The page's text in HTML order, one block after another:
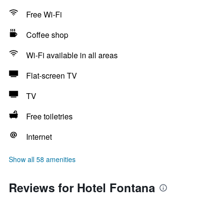
Free Wi-Fi
Coffee shop
Wi-Fi available in all areas
Flat-screen TV
TV
Free toiletries
Internet
Show all 58 amenities
Reviews for Hotel Fontana